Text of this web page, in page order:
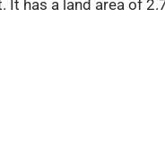
It has a land area of